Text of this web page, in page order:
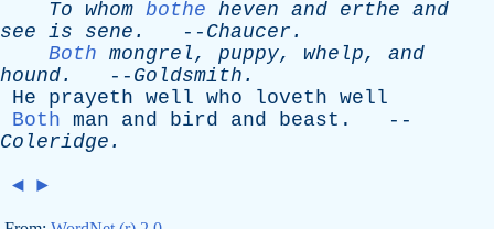
To whom bothe heven and erthe and
see is sene . -- Chaucer .
Both mongrel, puppy, whelp, and
hound. -- Goldsmith .
He
prayeth well who loveth well
Both man and bird and beast . --
Coleridge .
◄ ►